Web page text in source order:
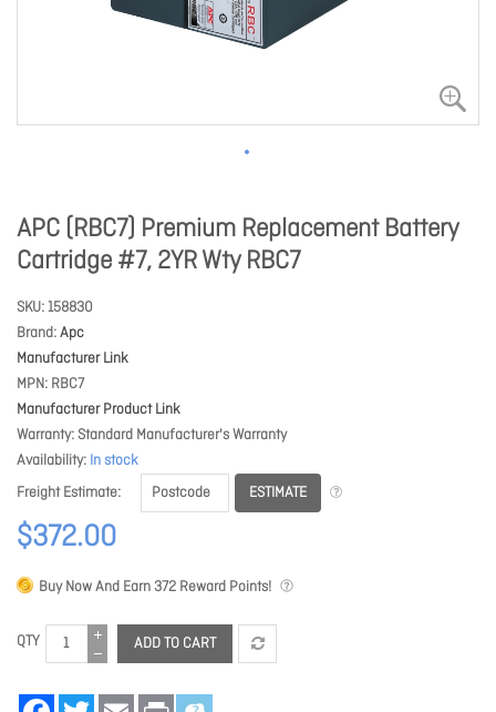
APC (RBC7) Premium Replacement Battery
Cartridge #7, 2YR Wty RBC7
SKU 158830
Brand Apc
Manufacturer Link
MPN RBC7
Manufacturer Product Link
Warranty Standard Manufacturer's Warranty
Availability In stock
Freight Estimate
ESTIMATE
$372.00
Buy Now And Earn 372 Reward Points!
QTY ADD TO CART
FacebookTwitter Email Print